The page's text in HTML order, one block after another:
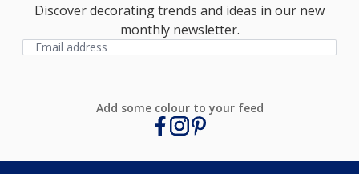
Discover decorating trends and ideas in our new
monthly newsletter.
Add some colour to your feed